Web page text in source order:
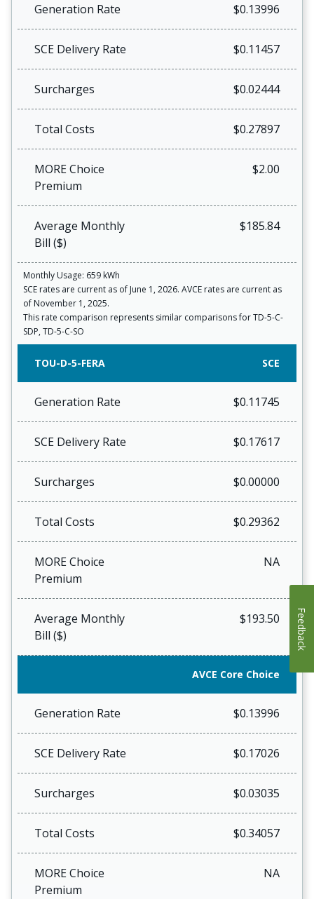
Generation Rate $0.13996
SCE Delivery Rate $0.11457
Surcharges $0.02444
Total Costs $0.27897
MORE Choice
Premium
$2.00
Average Monthly
Bill ($)
$185.84
Monthly Usage: 659 kWh
SCE rates are current as of June 1, 2026. AVCE rates are current as
of November 1, 2025.
This rate comparison represents similar comparisons for TD-5-C-
SDP, TD-5-C-SO
TOU-D-5-FERA SCE
Generation Rate $0.11745
SCE Delivery Rate $0.17617
Surcharges $0.00000
Total Costs $0.29362
MORE Choice
Premium
NA
Average Monthly
Bill ($)
$193.50
AVCE Core Choice
Generation Rate $0.13996
SCE Delivery Rate $0.17026
Surcharges $0.03035
Total Costs $0.34057
MORE Choice
Premium
NA
Feedback